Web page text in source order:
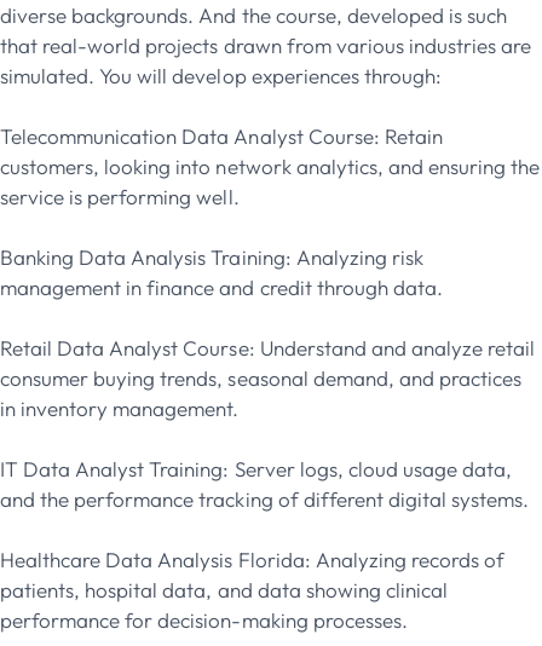
diverse backgrounds. And the course, developed is such
that real-world projects drawn from various industries are
simulated. You will develop experiences through:
Telecommunication Data Analyst Course: Retain
customers, looking into network analytics, and ensuring the
service is performing well.
Banking Data Analysis Training: Analyzing risk
management in finance and credit through data.
Retail Data Analyst Course: Understand and analyze retail
consumer buying trends, seasonal demand, and practices
in inventory management.
IT Data Analyst Training: Server logs, cloud usage data,
and the performance tracking of different digital systems.
Healthcare Data Analysis Florida: Analyzing records of
patients, hospital data, and data showing clinical
performance for decision-making processes.